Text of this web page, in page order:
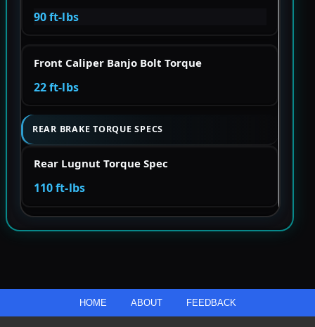
90 ft-lbs
Front Caliper Banjo Bolt Torque
22 ft-lbs
REAR BRAKE TORQUE SPECS
Rear Lugnut Torque Spec
110 ft-lbs
HOME ABOUT FEEDBACK